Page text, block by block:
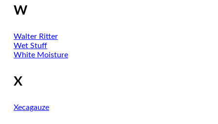
W
Walter Ritter
Wet Stuff
White Moisture
X
Xecagauze